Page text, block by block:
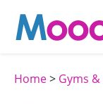
Home> Gyms